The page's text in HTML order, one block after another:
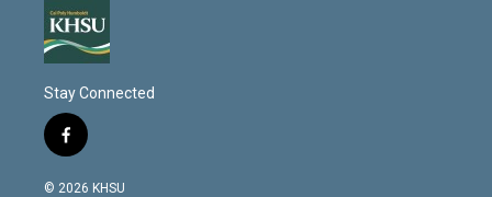
Stay Connected
f
a
c
© 2026 KHSU